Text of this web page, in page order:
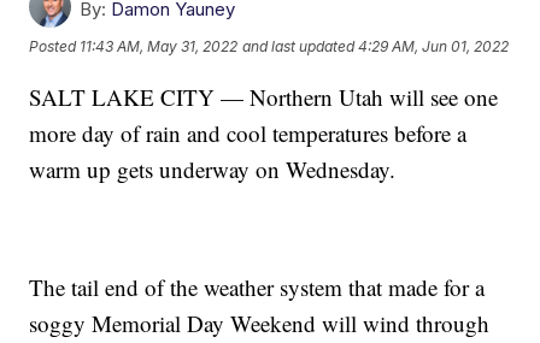
By: Damon Yauney
Posted 11:43 AM, May 31, 2022 and last updated 4:29 AM, Jun 01, 2022
SALT LAKE CITY — Northern Utah will see one
more day of rain and cool temperatures before a
warm up gets underway on Wednesday.
The tail end of the weather system that made for a
soggy Memorial Day Weekend will wind through